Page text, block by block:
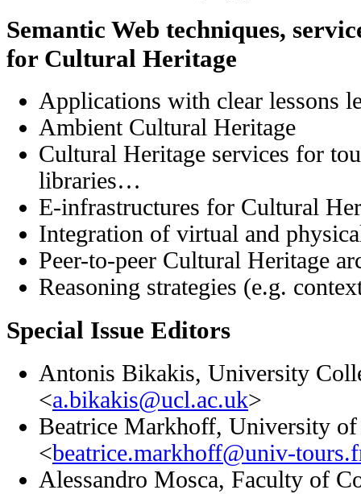
Semantic Web techniques,
for Cultural Heritage
Applications with clear lessons
Ambient Cultural Heritage
Cultural Heritage services for
libraries…
E-infrastructures for Cultural
Integration of virtual and
Peer-to-peer Cultural Heritage
Reasoning strategies (e.g.
Special Issue Editors
Antonis Bikakis, University
<a.bikakis@ucl.ac.uk>
Beatrice Markhoff, University of
<beatrice.markhoff@univ-
Alessandro Mosca, Faculty of